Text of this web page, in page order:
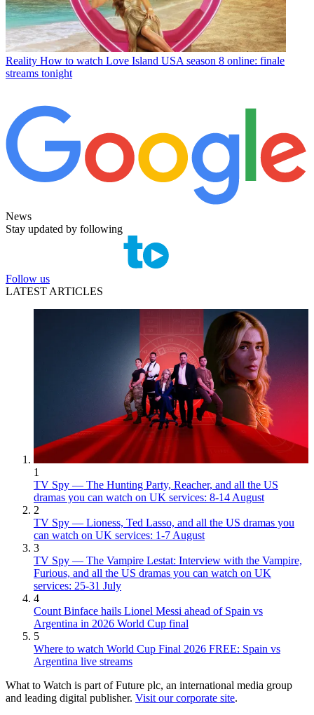
Reality How to watch Love Island USA season 8 online: finale
streams tonight
News
Stay updated by following
Follow us
LATEST ARTICLES
1
TV Spy — The Hunting Party, Reacher, and all the US
dramas you can watch on UK services: 8-14 August
2
TV Spy — Lioness, Ted Lasso, and all the US dramas you
can watch on UK services: 1-7 August
3
TV Spy — The Vampire Lestat: Interview with the Vampire,
Furious, and all the US dramas you can watch on UK
services: 25-31 July
4
Count Binface hails Lionel Messi ahead of Spain vs
Argentina in 2026 World Cup final
5
Where to watch World Cup Final 2026 FREE: Spain vs
Argentina live streams
What to Watch is part of Future plc, an international media group
and leading digital publisher. Visit our corporate site.